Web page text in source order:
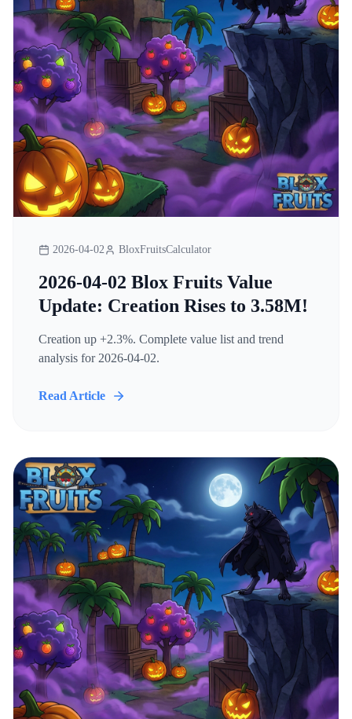
2026-04-02 BloxFruitsCalculator
2026-04-02 Blox Fruits Value
Update: Creation Rises to 3.58M!
Creation up +2.3%. Complete value list and trend
analysis for 2026-04-02.
Read Article